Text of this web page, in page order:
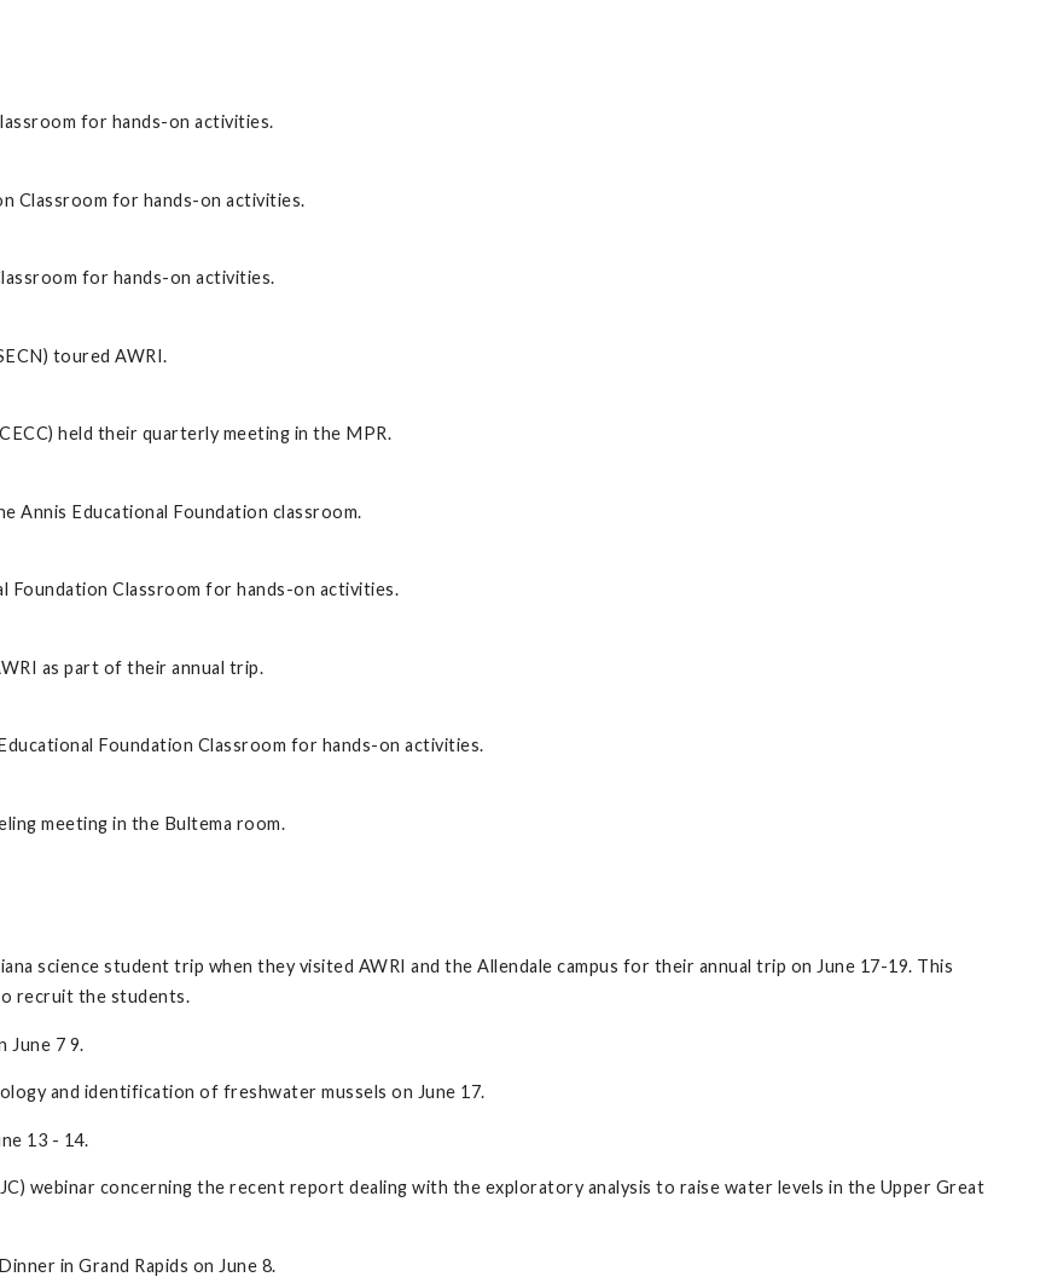
for hands-on activities.
Classroom for hands-on activities.
for hands-on activities.
toured AWRI.
held their quarterly meeting in the MPR.
Annis Educational Foundation classroom.
Foundation Classroom for hands-on activities.
as part of their annual trip.
Foundation Classroom for hands-on activities.
meeting in the Bultema room.
science student trip when they visited AWRI and the Allendale campus for their annual trip on June 17-19. This
recruit the students.
June 7 9.
and identification of freshwater mussels on June 17.
13 - 14.
webinar concerning the recent report dealing with the exploratory analysis to raise water levels in the Upper Great
in Grand Rapids on June 8.